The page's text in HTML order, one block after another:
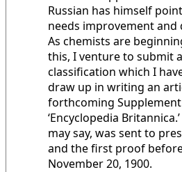
Russian has himself
needs improvement and
As chemists are
this, I venture to submit
classification which I
draw up in writing an
forthcoming
‘Encyclopedia
may say, was sent to
and the first proof
November 20, 1900.